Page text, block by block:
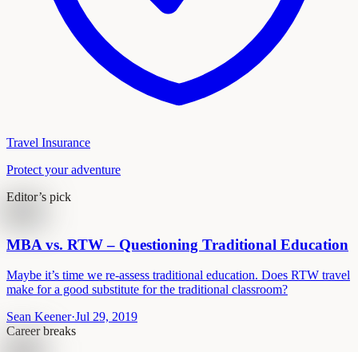
Travel Insurance
Protect your adventure
Editor’s pick
MBA vs. RTW – Questioning Traditional Education
Maybe it’s time we re-assess traditional education. Does RTW travel
make for a good substitute for the traditional classroom?
Sean Keener·Jul 29, 2019
Career breaks